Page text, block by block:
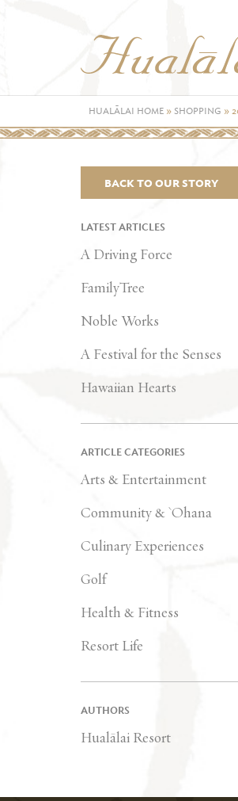
HUALĀLAI HOME » SHOPPING »
BACK TO OUR STORY
LATEST ARTICLES
A Driving Force
FamilyTree
Noble Works
A Festival for the Senses
Hawaiian Hearts
ARTICLE CATEGORIES
Arts & Entertainment
Community & `Ohana
Culinary Experiences
Golf
Health & Fitness
Resort Life
AUTHORS
Hualālai Resort